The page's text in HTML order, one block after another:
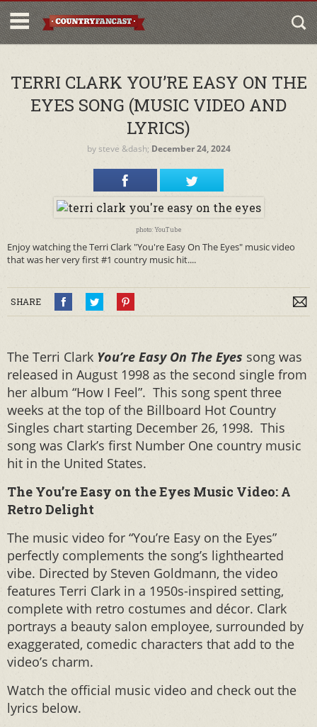
TERRI CLARK YOU’RE EASY ON THE
EYES SONG (MUSIC VIDEO AND
LYRICS)
by steve &dash; December 24, 2024
photo: YouTube
Enjoy watching the Terri Clark "You're Easy On The Eyes" music video
that was her very first #1 country music hit....
SHARE
The Terri Clark You’re Easy On The Eyes song was
released in August 1998 as the second single from
her album “How I Feel”. This song spent three
weeks at the top of the Billboard Hot Country
Singles chart starting December 26, 1998. This
song was Clark’s first Number One country music
hit in the United States.
The You’re Easy on the Eyes Music Video: A
Retro Delight
The music video for “You’re Easy on the Eyes”
perfectly complements the song’s lighthearted
vibe. Directed by Steven Goldmann, the video
features Terri Clark in a 1950s-inspired setting,
complete with retro costumes and décor. Clark
portrays a beauty salon employee, surrounded by
exaggerated, comedic characters that add to the
video’s charm.
Watch the official music video and check out the
lyrics below.